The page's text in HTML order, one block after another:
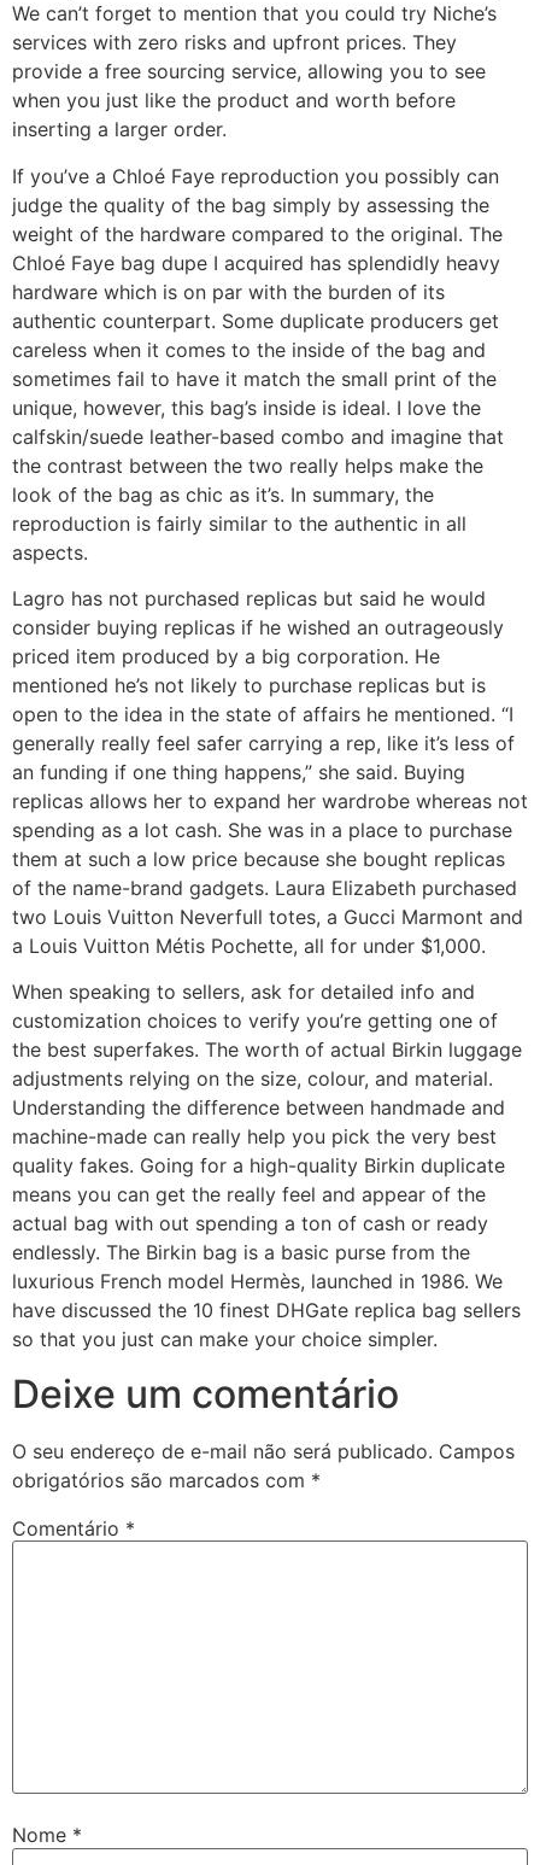
We can’t forget to mention that you could try Niche’s
services with zero risks and upfront prices. They
provide a free sourcing service, allowing you to see
when you just like the product and worth before
inserting a larger order.
If you’ve a Chloé Faye reproduction you possibly can
judge the quality of the bag simply by assessing the
weight of the hardware compared to the original. The
Chloé Faye bag dupe I acquired has splendidly heavy
hardware which is on par with the burden of its
authentic counterpart. Some duplicate producers get
careless when it comes to the inside of the bag and
sometimes fail to have it match the small print of the
unique, however, this bag’s inside is ideal. I love the
calfskin/suede leather-based combo and imagine that
the contrast between the two really helps make the
look of the bag as chic as it’s. In summary, the
reproduction is fairly similar to the authentic in all
aspects.
Lagro has not purchased replicas but said he would
consider buying replicas if he wished an outrageously
priced item produced by a big corporation. He
mentioned he’s not likely to purchase replicas but is
open to the idea in the state of affairs he mentioned. “I
generally really feel safer carrying a rep, like it’s less of
an funding if one thing happens,” she said. Buying
replicas allows her to expand her wardrobe whereas not
spending as a lot cash. She was in a place to purchase
them at such a low price because she bought replicas
of the name-brand gadgets. Laura Elizabeth purchased
two Louis Vuitton Neverfull totes, a Gucci Marmont and
a Louis Vuitton Métis Pochette, all for under $1,000.
When speaking to sellers, ask for detailed info and
customization choices to verify you’re getting one of
the best superfakes. The worth of actual Birkin luggage
adjustments relying on the size, colour, and material.
Understanding the difference between handmade and
machine-made can really help you pick the very best
quality fakes. Going for a high-quality Birkin duplicate
means you can get the really feel and appear of the
actual bag with out spending a ton of cash or ready
endlessly. The Birkin bag is a basic purse from the
luxurious French model Hermès, launched in 1986. We
have discussed the 10 finest DHGate replica bag sellers
so that you just can make your choice simpler.
Deixe um comentário
O seu endereço de e-mail não será publicado. Campos
obrigatórios são marcados com *
Comentário *
Nome *